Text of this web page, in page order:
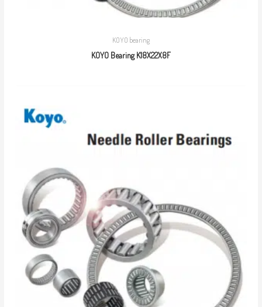
KOYO bearing
KOYO Bearing K18X22X8F